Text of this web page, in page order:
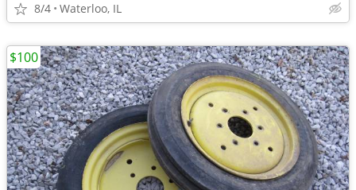
8/4 Waterloo, IL
$100